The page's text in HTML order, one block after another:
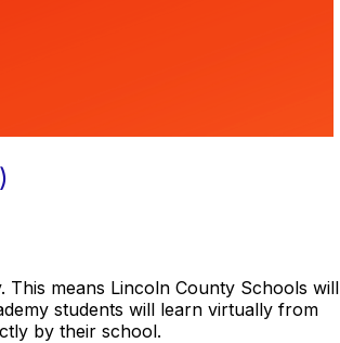
This means Lincoln County Schools will
students will learn virtually from
by their school.